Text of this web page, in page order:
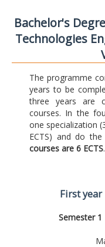
Bachelor's
Technologies
The programme
years to be
three years are
courses. In the
one specialization
ECTS) and do the
courses are 6 ECTS.
First year
Semester 1